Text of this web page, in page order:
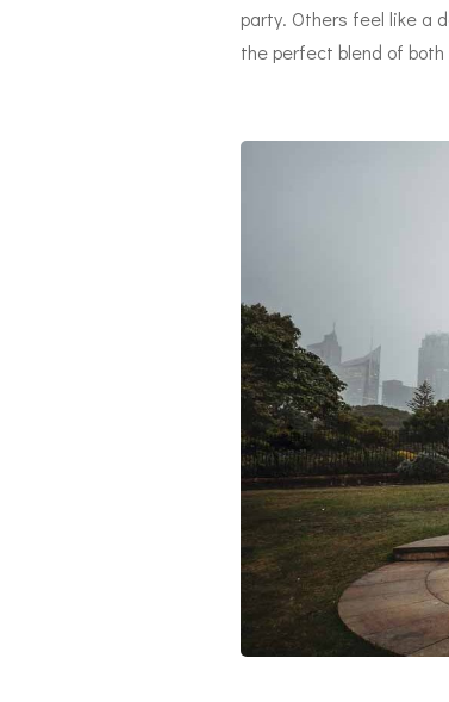
party. Others feel like a
the perfect blend of